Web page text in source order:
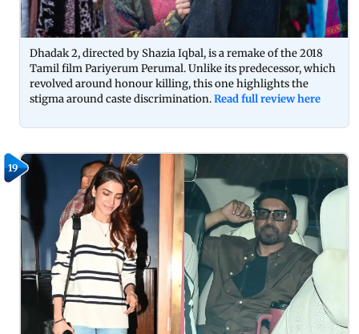
Dhadak 2, directed by Shazia Iqbal, is a remake of the 2018
Tamil film Pariyerum Perumal. Unlike its predecessor, which
revolved around honour killing, this one highlights the
stigma around caste discrimination.Read full review here
19